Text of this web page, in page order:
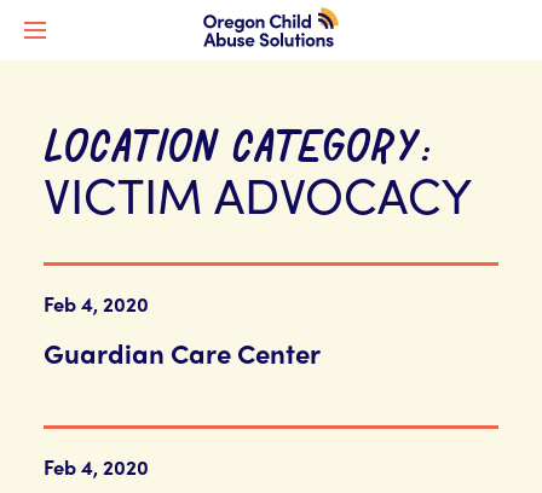
LOCATION CATEGORY:
VICTIM ADVOCACY
Feb 4, 2020
Guardian Care Center
Feb 4, 2020